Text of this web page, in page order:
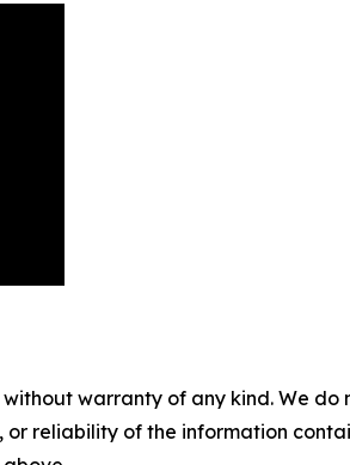
without warranty of any kind. We
or reliability of the information